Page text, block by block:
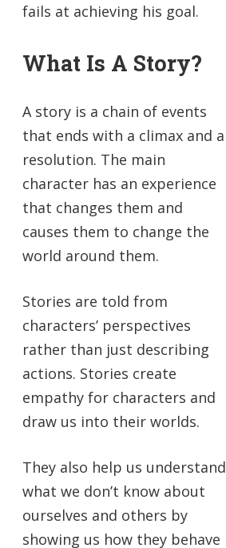
fails at achieving his goal.
What Is A Story?
A story is a chain of events
that ends with a climax and a
resolution. The main
character has an experience
that changes them and
causes them to change the
world around them.
Stories are told from
characters’ perspectives
rather than just describing
actions. Stories create
empathy for characters and
draw us into their worlds.
They also help us understand
what we don’t know about
ourselves and others by
showing us how they behave